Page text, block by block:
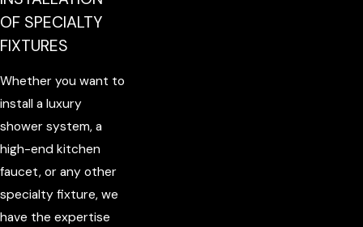
OF SPECIALTY
FIXTURES
Whether you want to
install a luxury
shower system, a
high-end kitchen
faucet, or any other
specialty fixture, we
have the expertise